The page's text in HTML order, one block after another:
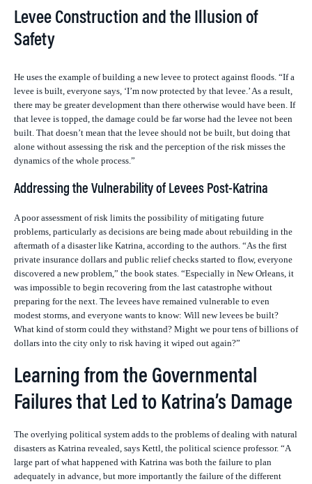
Levee Construction and the Illusion of
Safety
He uses the example of building a new levee to protect against floods. “If a
levee is built, everyone says, ‘I’m now protected by that levee.’ As a result,
there may be greater development than there otherwise would have been. If
that levee is topped, the damage could be far worse had the levee not been
built. That doesn’t mean that the levee should not be built, but doing that
alone without assessing the risk and the perception of the risk misses the
dynamics of the whole process.”
Addressing the Vulnerability of Levees Post-Katrina
A poor assessment of risk limits the possibility of mitigating future
problems, particularly as decisions are being made about rebuilding in the
aftermath of a disaster like Katrina, according to the authors. “As the first
private insurance dollars and public relief checks started to flow, everyone
discovered a new problem,” the book states. “Especially in New Orleans, it
was impossible to begin recovering from the last catastrophe without
preparing for the next. The levees have remained vulnerable to even
modest storms, and everyone wants to know: Will new levees be built?
What kind of storm could they withstand? Might we pour tens of billions of
dollars into the city only to risk having it wiped out again?”
Learning from the Governmental
Failures that Led to Katrina’s Damage
The overlying political system adds to the problems of dealing with natural
disasters as Katrina revealed, says Kettl, the political science professor. “A
large part of what happened with Katrina was both the failure to plan
adequately in advance, but more importantly the failure of the different